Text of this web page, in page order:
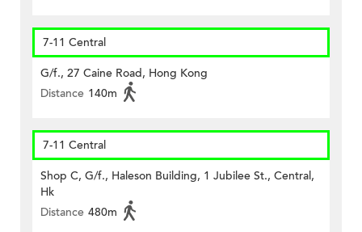
7-11 Central
G/f., 27 Caine Road, Hong Kong
Distance 140m
7-11 Central
Shop C, G/f., Haleson Building, 1 Jubilee St., Central,
Hk
Distance 480m